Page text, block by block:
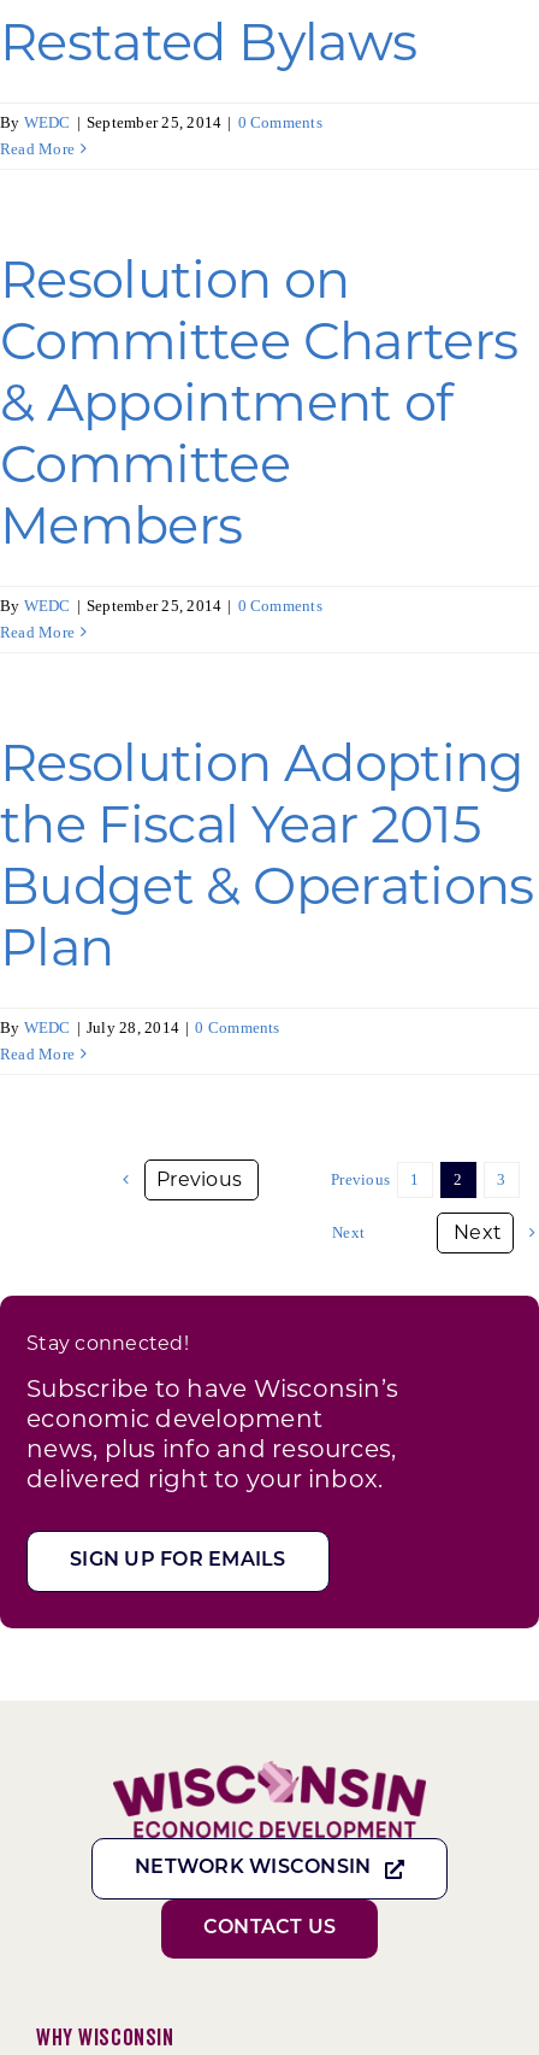
Restated Bylaws
By WEDC | September 25, 2014 | 0 Comments
Read More
Resolution on
Committee Charters
& Appointment of
Committee
Members
By WEDC | September 25, 2014 | 0 Comments
Read More
Resolution Adopting
the Fiscal Year 2015
Budget & Operations
Plan
By WEDC | July 28, 2014 | 0 Comments
Read More
Previous 1 2 3
Next
Stay connected!
Subscribe to have Wisconsin’s
economic development
news, plus info and resources,
delivered right to your inbox.
SIGN UP FOR EMAILS
NETWORK WISCONSIN
CONTACT US
Why Wisconsin